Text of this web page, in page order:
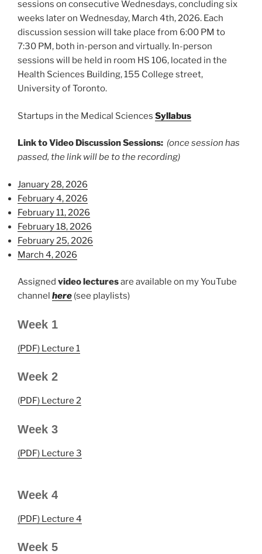
sessions on consecutive Wednesdays, concluding six
weeks later on Wednesday, March 4th, 2026. Each
discussion session will take place from 6:00 PM to
7:30 PM, both in-person and virtually. In-person
sessions will be held in room HS 106, located in the
Health Sciences Building, 155 College street,
University of Toronto.
Startups in the Medical Sciences Syllabus
Link to Video Discussion Sessions: (once session has
passed, the link will be to the recording)
January 28, 2026
February 4, 2026
February 11, 2026
February 18, 2026
February 25, 2026
March 4, 2026
Assigned video lecturesare available on my YouTube
channel here (see playlists)
Week 1
(PDF) Lecture 1
Week 2
(PDF) Lecture 2
Week 3
(PDF) Lecture 3
Week 4
(PDF) Lecture 4
Week 5